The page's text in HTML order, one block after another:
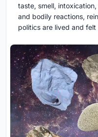
taste, smell,
and bodily reactions,
politics are lived and